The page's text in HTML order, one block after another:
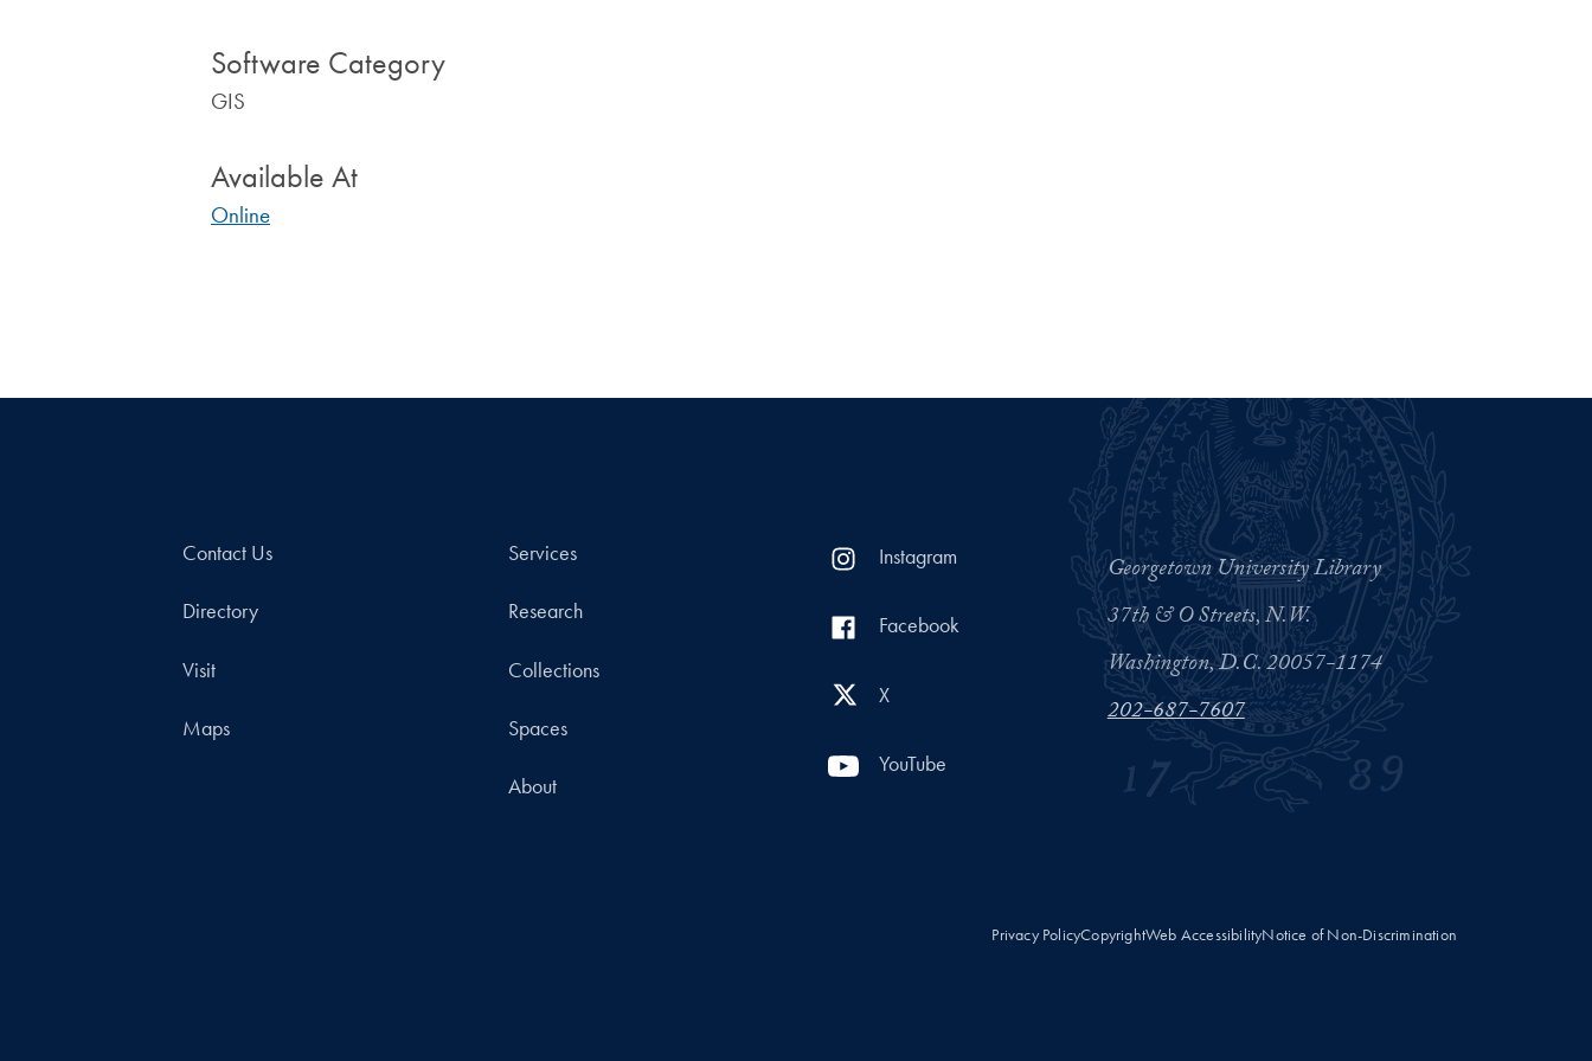
Software Category
GIS
Available At
Online
Contact Us
Directory
Visit
Maps
Services
Research
Collections
Spaces
About
Instagram
Facebook
X
YouTube
Georgetown University Library
37th & O Streets, N.W.
Washington, D.C. 20057-1174
202-687-7607
Privacy PolicyCopyrightWeb AccessibilityNotice of Non-Discrimination